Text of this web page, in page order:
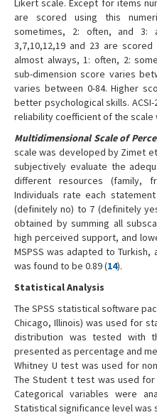
Likert scale. Except for items
are scored using this
sometimes, 2: often, and 3:
3,7,10,12,19 and 23 are
almost always, 1: often, 2:
sub-dimension score varies
varies between 0-84. Higher
better psychological skills.
reliability coefficient of the scale
Multidimensional Scale of
scale was developed by Zimet
subjectively evaluate the
different resources (family,
Individuals rate each
(definitely no) to 7 (definitely
obtained by summing all
high perceived support, and
MSPSS was adapted to
was found to be 0.89 (14).
Statistical Analysis
The SPSS statistical software
Chicago, Illinois) was used for
distribution was tested with
presented as percentage and
Whitney U test was used for
The Student t test was used
Categorical variables were
Statistical significance level was